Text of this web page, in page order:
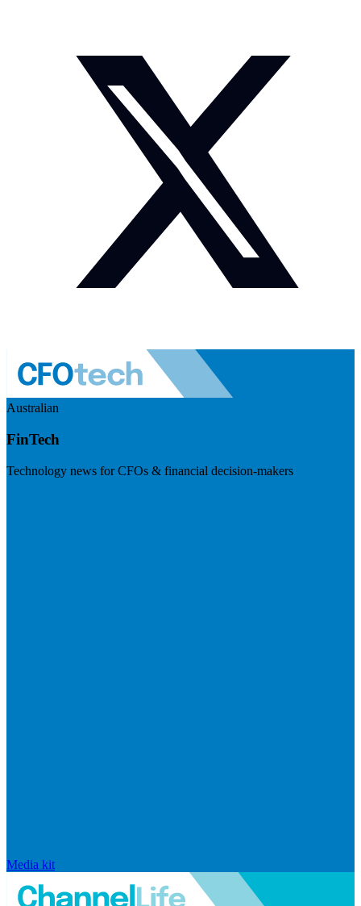
Australian
FinTech
Technology news for CFOs & financial decision-makers
Media kit